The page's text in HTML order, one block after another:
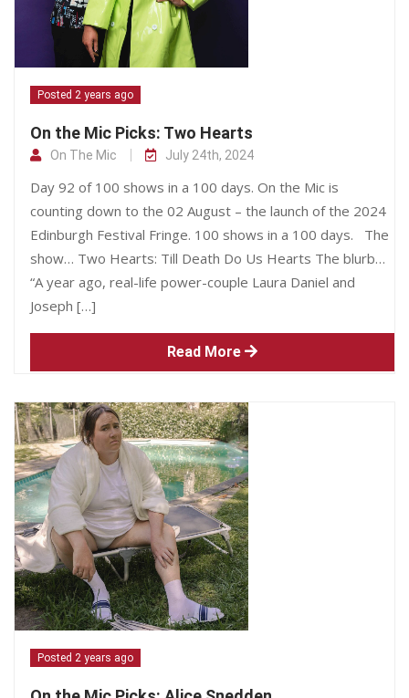
Posted 2 years ago
On the Mic Picks: Two Hearts
On The Mic July 24th, 2024
Day 92 of 100 shows in a 100 days. On the Mic is
counting down to the 02 August – the launch of the 2024
Edinburgh Festival Fringe. 100 shows in a 100 days. The
show… Two Hearts: Till Death Do Us Hearts The blurb…
“A year ago, real-life power-couple Laura Daniel and
Joseph […]
Read More
Posted 2 years ago